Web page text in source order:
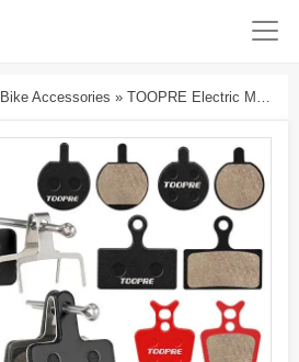
Bike Accessories » TOOPRE Electric Mountain Bike Brake Pads Disc Brake Bicycle Brake Lining Hydraulic Brake BB5 M355 High-End Resin Pads